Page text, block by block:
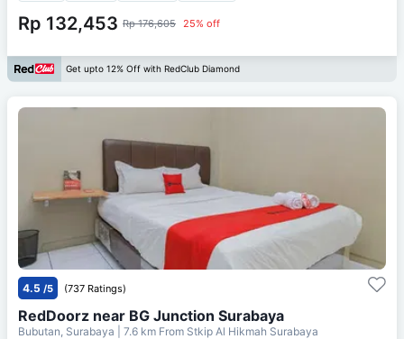
Rp 132,453 Rp 176,605 25% off
Get upto 12% Off with RedClub Diamond
4.5 /5 (737 Ratings)
RedDoorz near BG Junction Surabaya
Bubutan, Surabaya | 7.6 km From Stkip Al Hikmah Surabaya